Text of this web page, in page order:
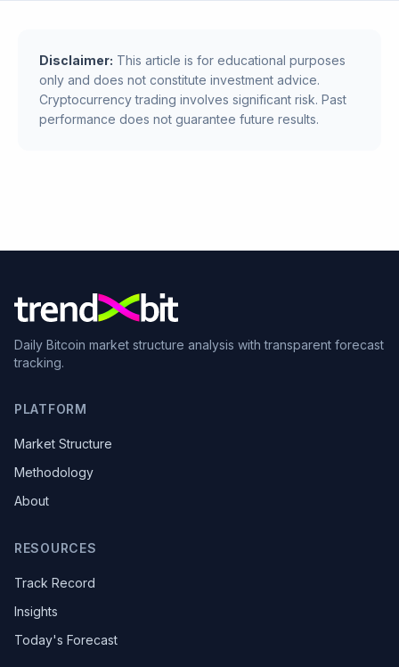
Disclaimer: This article is for educational purposes
only and does not constitute investment advice.
Cryptocurrency trading involves significant risk. Past
performance does not guarantee future results.
Daily Bitcoin market structure analysis with transparent forecast
tracking.
PLATFORM
Market Structure
Methodology
About
RESOURCES
Track Record
Insights
Today's Forecast